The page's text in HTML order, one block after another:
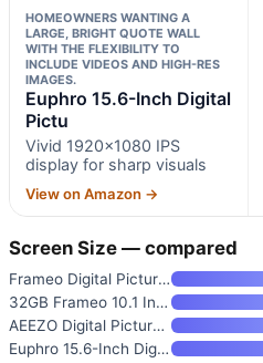
HOMEOWNERS WANTING A
LARGE, BRIGHT QUOTE WALL
WITH THE FLEXIBILITY TO
INCLUDE VIDEOS AND HIGH-RES
IMAGES.
Euphro 15.6-Inch Digital
Pictu
Vivid 1920×1080 IPS
display for sharp visuals
View on Amazon →
Screen Size — compared
Frameo Digital Picture Frame
32GB Frameo 10.1 Inch Smart Wi
AEEZO Digital Picture Frame
Euphro 15.6-Inch Digital Pictu